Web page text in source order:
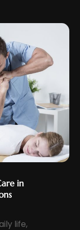
in
life,